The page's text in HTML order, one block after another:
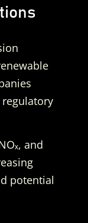
and
potential